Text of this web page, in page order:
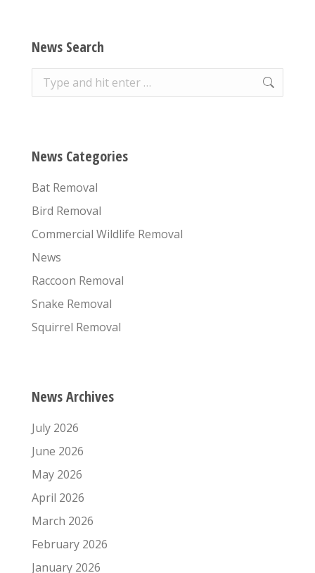
News Search
Search:
News Categories
Bat Removal
Bird Removal
Commercial Wildlife Removal
News
Raccoon Removal
Snake Removal
Squirrel Removal
News Archives
July 2026
June 2026
May 2026
April 2026
March 2026
February 2026
January 2026